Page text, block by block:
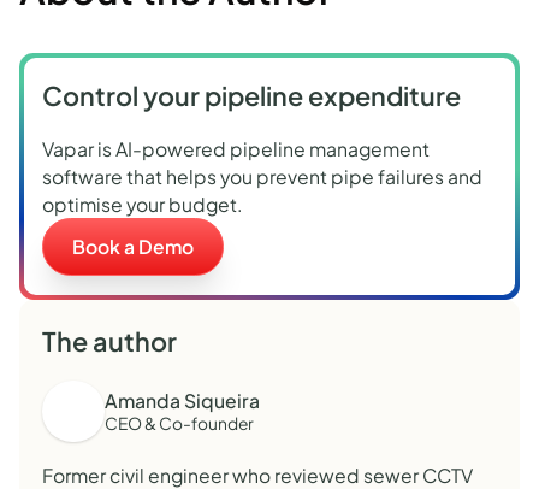
Control your pipeline expenditure
Vapar is AI-powered pipeline management
software that helps you prevent pipe failures and
optimise your budget.
Book a Demo
The author
Amanda Siqueira
CEO & Co-founder
Former civil engineer who reviewed sewer CCTV